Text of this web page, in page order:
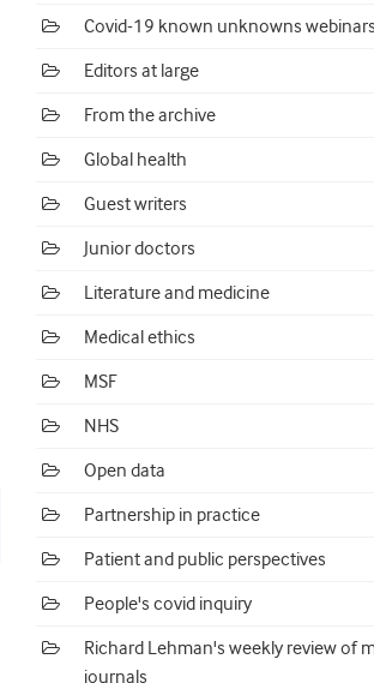
Covid-19 known unknowns webinars
Editors at large
From the archive
Global health
Guest writers
Junior doctors
Literature and medicine
Medical ethics
MSF
NHS
Open data
Partnership in practice
Patient and public perspectives
People's covid inquiry
Richard Lehman's weekly review of
journals